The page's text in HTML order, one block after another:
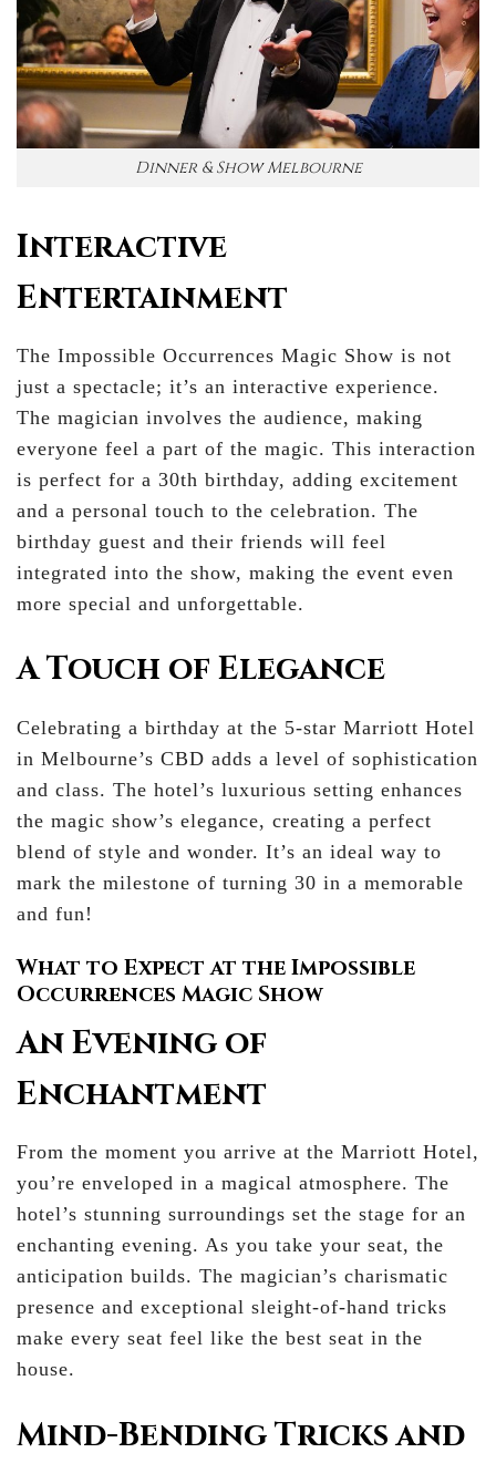
Dinner & Show Melbourne
Interactive
Entertainment
The Impossible Occurrences Magic Show is not
just a spectacle; it’s an interactive experience.
The magician involves the audience, making
everyone feel a part of the magic. This interaction
is perfect for a 30th birthday, adding excitement
and a personal touch to the celebration. The
birthday guest and their friends will feel
integrated into the show, making the event even
more special and unforgettable.
A Touch of Elegance
Celebrating a birthday at the 5-star Marriott Hotel
in Melbourne’s CBD adds a level of sophistication
and class. The hotel’s luxurious setting enhances
the magic show’s elegance, creating a perfect
blend of style and wonder. It’s an ideal way to
mark the milestone of turning 30 in a memorable
and fun!
What to Expect at the Impossible
Occurrences Magic Show
An Evening of
Enchantment
From the moment you arrive at the Marriott Hotel,
you’re enveloped in a magical atmosphere. The
hotel’s stunning surroundings set the stage for an
enchanting evening. As you take your seat, the
anticipation builds. The magician’s charismatic
presence and exceptional sleight-of-hand tricks
make every seat feel like the best seat in the
house.
Mind-Bending Tricks and